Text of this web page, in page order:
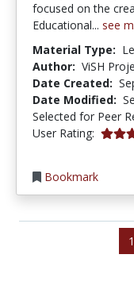
focused on the
Educational... see
Material Type:
Author: ViSH
Date Created:
Date Modified:
Selected for Peer
User Rating:
Bookmark
1